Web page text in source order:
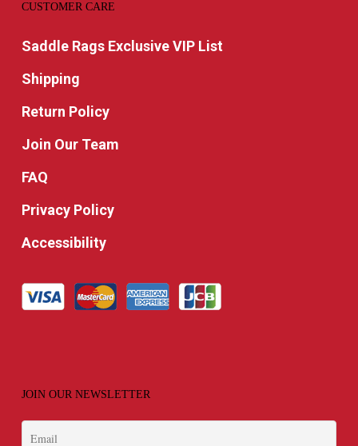
CUSTOMER CARE
Saddle Rags Exclusive VIP List
Shipping
Return Policy
Join Our Team
FAQ
Privacy Policy
Accessibility
JOIN OUR NEWSLETTER